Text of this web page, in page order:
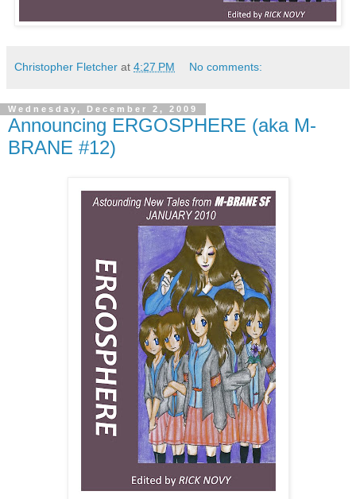
Christopher Fletcher at 4:27 PM No comments:
Wednesday, December 2, 2009
Announcing ERGOSPHERE (aka M-
BRANE #12)